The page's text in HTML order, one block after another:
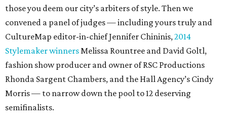
those you deem our city’s arbiters of style. Then we
convened a panel of judges — including yours truly and
CultureMap editor-in-chief Jennifer Chininis,2014
Stylemaker winnersMelissa Rountree and David Goltl,
fashion show producer and owner of RSC Productions
Rhonda Sargent Chambers, and the Hall Agency’s Cindy
Morris — to narrow down the pool to 12 deserving
semifinalists.